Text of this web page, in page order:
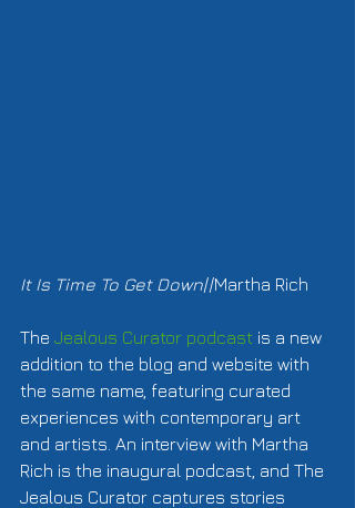
It Is Time To Get Down//Martha Rich
The Jealous Curator podcast is a new
addition to the blog and website with
the same name, featuring curated
experiences with contemporary art
and artists. An interview with Martha
Rich is the inaugural podcast, and The
Jealous Curator captures stories